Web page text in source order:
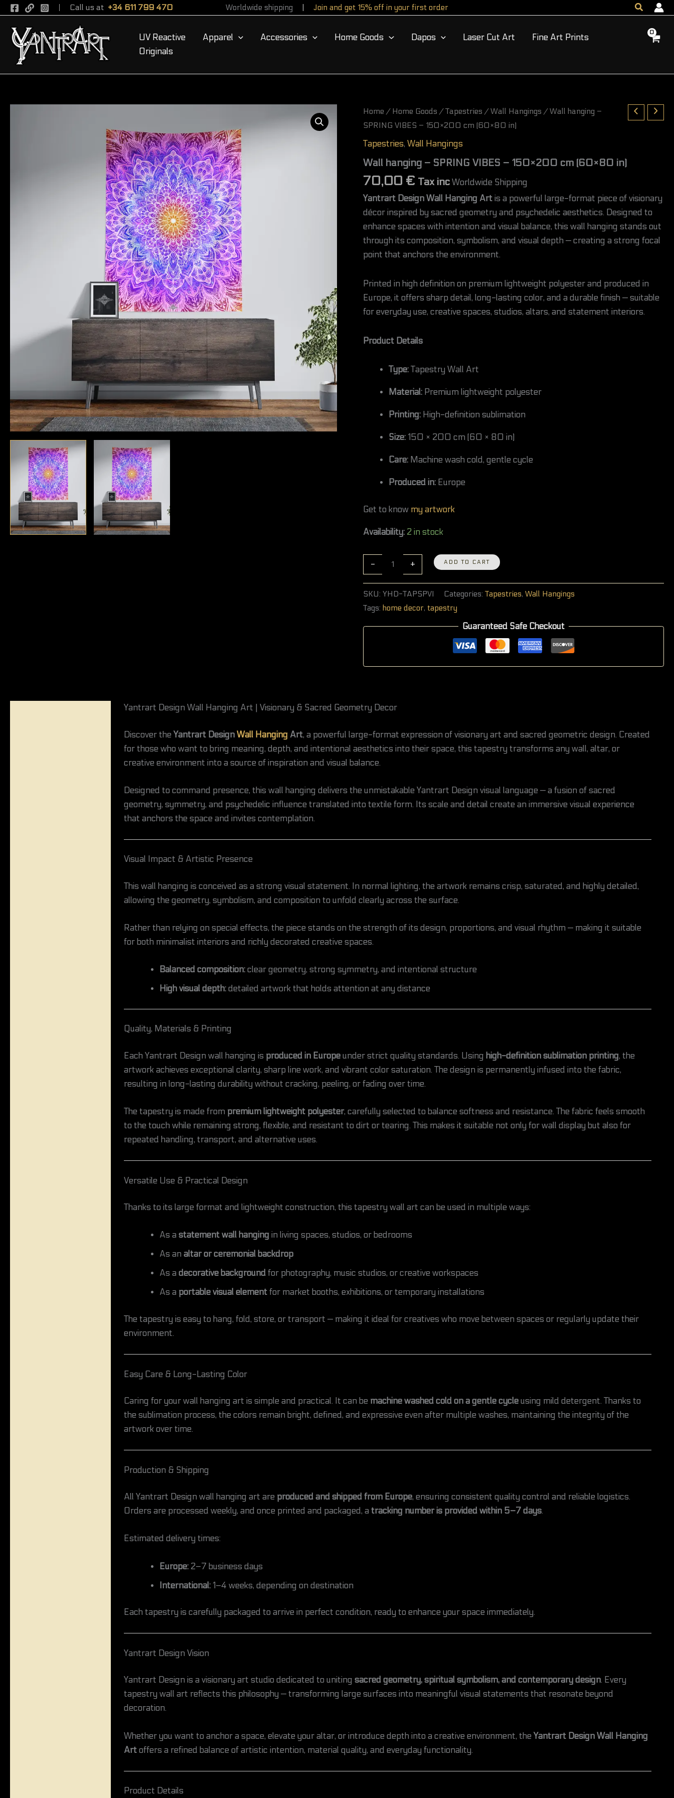
Skip
content
Call us at +34 611 799 470 Worldwide shipping Join and get 15% off in your first order Search
UV Reactive Apparel Accessories Home Goods Dapos Laser Cut Art
Fine Art Prints
Originals
Home / Home Goods /Tapestries /Wall Hangings / Wall hanging –
SPRING VIBES – 150×200 cm (60×80 in)
Tapestries,Wall Hangings
Wall hanging – SPRING VIBES – 150×200 cm (60×80 in)
70,00 € Tax inc Worldwide Shipping
Yantrart Design Wall Hanging Art is a powerful large-format piece of visionary
décor inspired by sacred geometry and psychedelic aesthetics. Designed to
enhance spaces with intention and visual balance, this wall hanging stands out
through its composition, symbolism, and visual depth — creating a strong focal
point that anchors the environment.
Printed in high definition on premium lightweight polyester and produced in
Europe, it offers sharp detail, long-lasting color, and a durable finish — suitable
for everyday use, creative spaces, studios, altars, and statement interiors.
Product Details
Type: Tapestry Wall Art
Material: Premium lightweight polyester
Printing: High-definition sublimation
Size: 150 × 200 cm (60 × 80 in)
Care: Machine wash cold, gentle cycle
Produced in: Europe
Get to know my artwork
Availability: 2 in stock
-
Wall
-
SPRING
VIBES
-
150×200
cm
(60×80
in)
quantity
+ ADD TO CART
SKU:YHD-TAPSPVI Categories:Tapestries,Wall Hangings
Tags: home decor,tapestry
Guaranteed Safe Checkout
Yantrart Design Wall Hanging Art | Visionary & Sacred Geometry Decor
Discover the Yantrart Design Wall HangingArt, a powerful large-format expression of visionary art and sacred geometric design. Created
for those who want to bring meaning, depth, and intentional aesthetics into their space, this tapestry transforms any wall, altar, or
creative environment into a source of inspiration and visual balance.
Designed to command presence, this wall hanging delivers the unmistakable Yantrart Design visual language — a fusion of sacred
geometry, symmetry, and psychedelic influence translated into textile form. Its scale and detail create an immersive visual experience
that anchors the space and invites contemplation.
Visual Impact & Artistic Presence
This wall hanging is conceived as a strong visual statement. In normal lighting, the artwork remains crisp, saturated, and highly detailed,
allowing the geometry, symbolism, and composition to unfold clearly across the surface.
Rather than relying on special effects, the piece stands on the strength of its design, proportions, and visual rhythm — making it suitable
for both minimalist interiors and richly decorated creative spaces.
Balanced composition:clear geometry, strong symmetry, and intentional structure
High visual depth:detailed artwork that holds attention at any distance
Quality, Materials & Printing
Each Yantrart Design wall hanging is produced in Europeunder strict quality standards. Using high-definition sublimation printing, the
artwork achieves exceptional clarity, sharp line work, and vibrant color saturation. The design is permanently infused into the fabric,
resulting in long-lasting durability without cracking, peeling, or fading over time.
The tapestry is made from premium lightweight polyester, carefully selected to balance softness and resistance. The fabric feels smooth
to the touch while remaining strong, flexible, and resistant to dirt or tearing. This makes it suitable not only for wall display but also for
repeated handling, transport, and alternative uses.
Versatile Use & Practical Design
Thanks to its large format and lightweight construction, this tapestry wall art can be used in multiple ways:
As a statement wall hangingin living spaces, studios, or bedrooms
As an altar or ceremonial backdrop
As a decorative backgroundfor photography, music studios, or creative workspaces
As a portable visual elementfor market booths, exhibitions, or temporary installations
The tapestry is easy to hang, fold, store, or transport — making it ideal for creatives who move between spaces or regularly update their
environment.
Easy Care & Long-Lasting Color
Caring for your wall hanging art is simple and practical. It can be machine washed cold on a gentle cycleusing mild detergent. Thanks to
the sublimation process, the colors remain bright, defined, and expressive even after multiple washes, maintaining the integrity of the
artwork over time.
Production & Shipping
All Yantrart Design wall hanging art are produced and shipped from Europe, ensuring consistent quality control and reliable logistics.
Orders are processed weekly, and once printed and packaged, a tracking number is provided within 5–7 days.
Estimated delivery times:
Europe:2–7 business days
International:1–4 weeks, depending on destination
Each tapestry is carefully packaged to arrive in perfect condition, ready to enhance your space immediately.
Yantrart Design Vision
Yantrart Design is a visionary art studio dedicated to uniting sacred geometry, spiritual symbolism, and contemporary design. Every
tapestry wall art reflects this philosophy — transforming large surfaces into meaningful visual statements that resonate beyond
decoration.
Whether you want to anchor a space, elevate your altar, or introduce depth into a creative environment, the Yantrart Design Wall Hanging
Artoffers a refined balance of artistic intention, material quality, and everyday functionality.
Product Details